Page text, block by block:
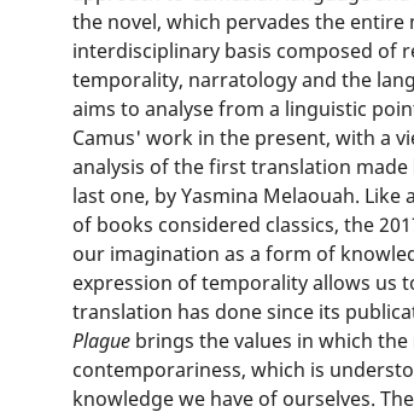
the novel, which pervades the
interdisciplinary basis composed of
temporality, narratology and the
aims to analyse from a linguistic
Camus' work in the present, with a
analysis of the first translation made
last one, by Yasmina Melaouah.
of books considered classics, the
our imagination as a form of
expression of temporality allows us
translation has done since its
Plague brings the values in which
contemporariness, which is
knowledge we have of ourselves.